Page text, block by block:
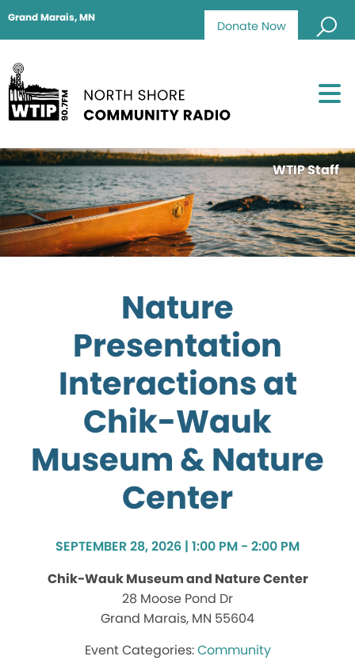
Donate Now
Grand Marais, MN
WTIP Staff
Nature
Presentation
Interactions at
Chik-Wauk
Museum & Nature
Center
SEPTEMBER 28, 2026 | 1:00 PM - 2:00 PM
Chik-Wauk Museum and Nature Center
28 Moose Pond Dr
Grand Marais, MN 55604
Community